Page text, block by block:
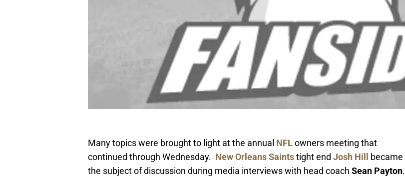
Many topics were brought to light at the annual NFLowners meeting that
continued through Wednesday. New Orleans Saintstight end Josh Hill
became
the subject of discussion during media interviews with head coach Sean Payton.